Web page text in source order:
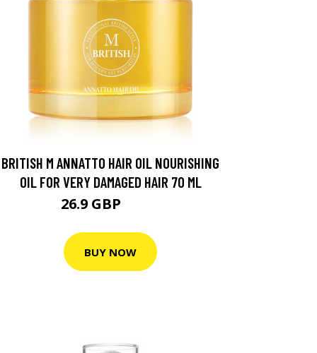
BRITISH M ANNATTO HAIR OIL NOURISHING
OIL FOR VERY DAMAGED HAIR 70 ML
26.9 GBP
BUY NOW